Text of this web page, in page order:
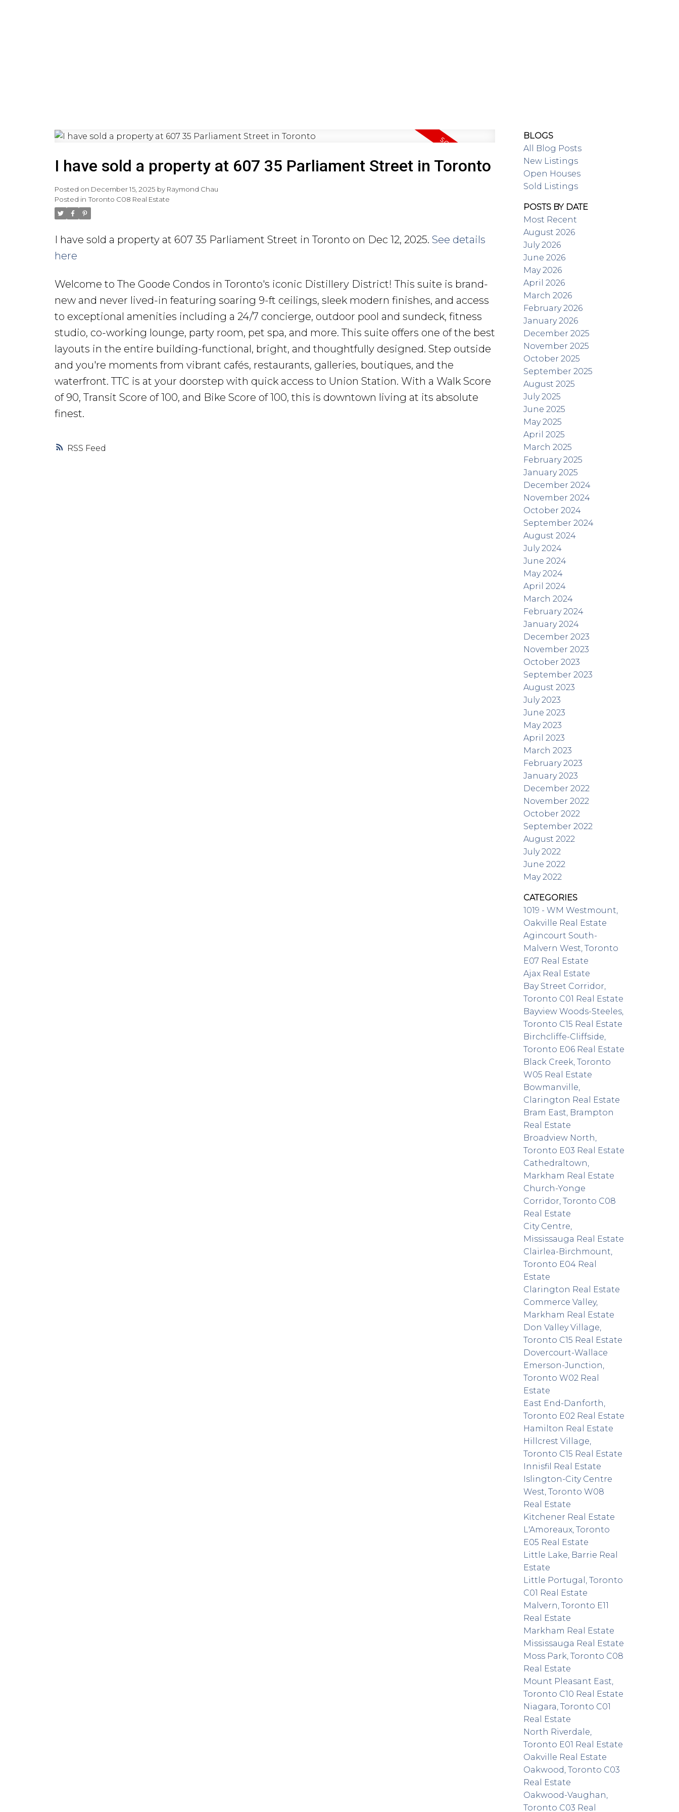
RSS
I have sold a property at 607 35 Parliament Street in Toronto
Posted on December 15, 2025 by Raymond Chau
Posted in Toronto C08 Real Estate
I have sold a property at 607 35 Parliament Street in Toronto on Dec 12, 2025. See details
here
Welcome to The Goode Condos in Toronto's iconic Distillery District! This suite is brand-
new and never lived-in featuring soaring 9-ft ceilings, sleek modern finishes, and access
to exceptional amenities including a 24/7 concierge, outdoor pool and sundeck, fitness
studio, co-working lounge, party room, pet spa, and more. This suite offers one of the best
layouts in the entire building-functional, bright, and thoughtfully designed. Step outside
and you're moments from vibrant cafés, restaurants, galleries, boutiques, and the
waterfront. TTC is at your doorstep with quick access to Union Station. With a Walk Score
of 90, Transit Score of 100, and Bike Score of 100, this is downtown living at its absolute
finest.
BLOGS
All Blog Posts
New Listings
Open Houses
Sold Listings
POSTS BY DATE
Most Recent
August 2026
July 2026
June 2026
May 2026
April 2026
March 2026
February 2026
January 2026
December 2025
November 2025
October 2025
September 2025
August 2025
July 2025
June 2025
May 2025
April 2025
March 2025
February 2025
January 2025
December 2024
November 2024
October 2024
September 2024
August 2024
July 2024
June 2024
May 2024
April 2024
March 2024
February 2024
January 2024
December 2023
November 2023
October 2023
September 2023
August 2023
July 2023
June 2023
May 2023
April 2023
March 2023
February 2023
January 2023
December 2022
November 2022
October 2022
September 2022
August 2022
July 2022
June 2022
May 2022
CATEGORIES
1019 - WM Westmount,
Oakville Real Estate
Agincourt South-
Malvern West, Toronto
E07 Real Estate
Ajax Real Estate
Bay Street Corridor,
Toronto C01 Real Estate
Bayview Woods-Steeles,
Toronto C15 Real Estate
Birchcliffe-Cliffside,
Toronto E06 Real Estate
Black Creek, Toronto
W05 Real Estate
Bowmanville,
Clarington Real Estate
Bram East, Brampton
Real Estate
Broadview North,
Toronto E03 Real Estate
Cathedraltown,
Markham Real Estate
Church-Yonge
Corridor, Toronto C08
Real Estate
City Centre,
Mississauga Real Estate
Clairlea-Birchmount,
Toronto E04 Real
Estate
Clarington Real Estate
Commerce Valley,
Markham Real Estate
Don Valley Village,
Toronto C15 Real Estate
Dovercourt-Wallace
Emerson-Junction,
Toronto W02 Real
Estate
East End-Danforth,
Toronto E02 Real Estate
Hamilton Real Estate
Hillcrest Village,
Toronto C15 Real Estate
Innisfil Real Estate
Islington-City Centre
West, Toronto W08
Real Estate
Kitchener Real Estate
L'Amoreaux, Toronto
E05 Real Estate
Little Lake, Barrie Real
Estate
Little Portugal, Toronto
C01 Real Estate
Malvern, Toronto E11
Real Estate
Markham Real Estate
Mississauga Real Estate
Moss Park, Toronto C08
Real Estate
Mount Pleasant East,
Toronto C10 Real Estate
Niagara, Toronto C01
Real Estate
North Riverdale,
Toronto E01 Real Estate
Oakville Real Estate
Oakwood, Toronto C03
Real Estate
Oakwood-Vaughan,
Toronto C03 Real